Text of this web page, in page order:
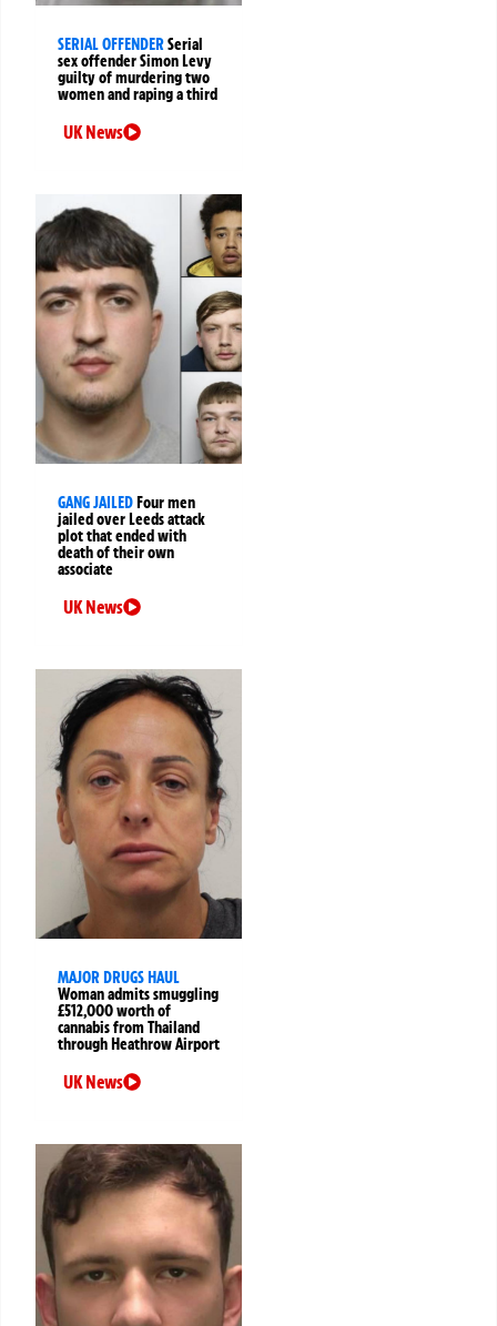
SERIAL OFFENDERSerial
sex offender Simon Levy
guilty of murdering two
women and raping a third
UK News
GANG JAILEDFour men
jailed over Leeds attack
plot that ended with
death of their own
associate
UK News
MAJOR DRUGS HAUL
Woman admits smuggling
£512,000 worth of
cannabis from Thailand
through Heathrow Airport
UK News